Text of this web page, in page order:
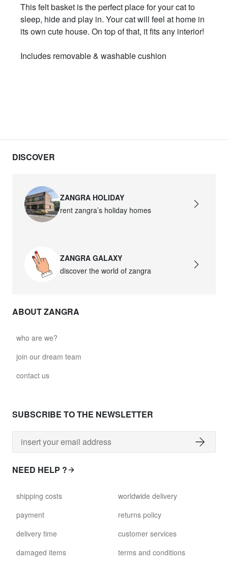
This felt basket is the perfect place for your cat to
sleep, hide and play in. Your cat will feel at home in
its own cute house. On top of that, it fits any interior!
Includes removable & washable cushion
DISCOVER
ZANGRA HOLIDAY
rent zangra’s holiday homes
ZANGRA GALAXY
discover the world of zangra
ABOUT ZANGRA
who are we?
join our dream team
contact us
SUBSCRIBE TO THE NEWSLETTER
NEED HELP ?
shipping costs
payment
delivery time
damaged items
worldwide delivery
returns policy
customer services
terms and conditions